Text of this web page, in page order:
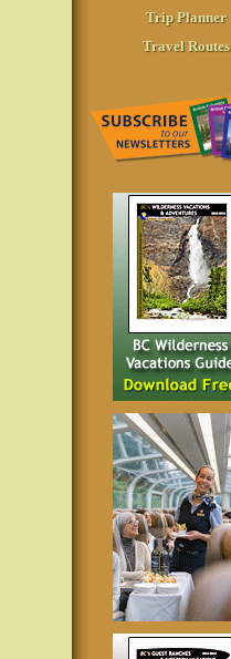
Trip Planner
Travel Routes